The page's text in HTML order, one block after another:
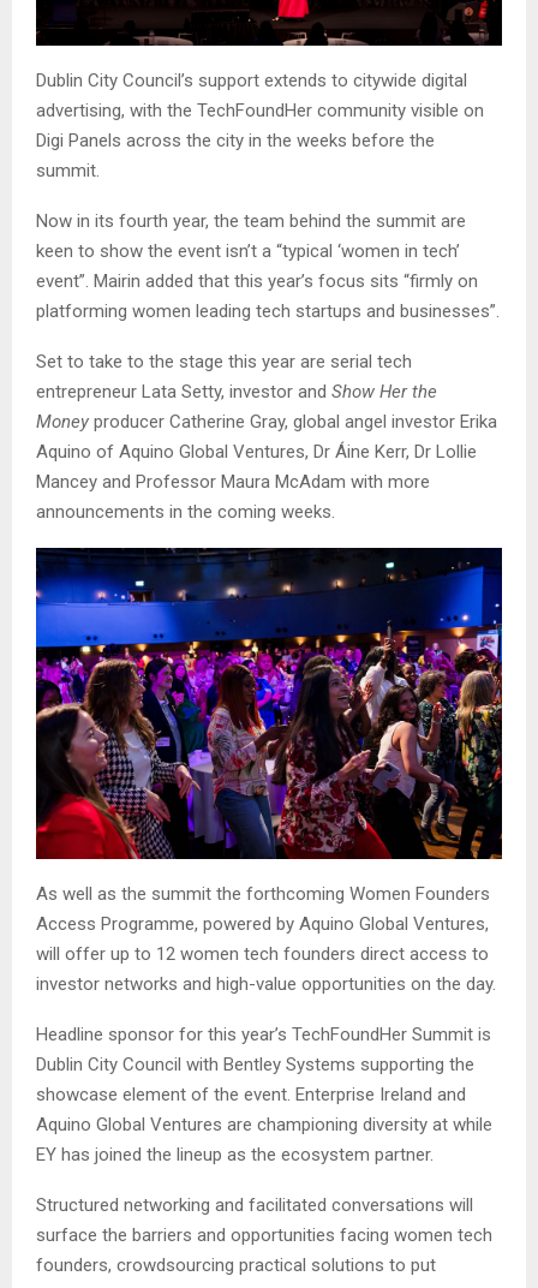
Dublin City Council’s support extends to citywide digital
advertising, with the TechFoundHer community visible on
Digi Panels across the city in the weeks before the
summit.
Now in its fourth year, the team behind the summit are
keen to show the event isn’t a “typical ‘women in tech’
event”. Mairin added that this year’s focus sits “firmly on
platforming women leading tech startups and businesses”.
Set to take to the stage this year are serial tech
entrepreneur Lata Setty, investor and Show Her the
Money producer Catherine Gray, global angel investor Erika
Aquino of Aquino Global Ventures, Dr Áine Kerr, Dr Lollie
Mancey and Professor Maura McAdam with more
announcements in the coming weeks.
As well as the summit the forthcoming Women Founders
Access Programme, powered by Aquino Global Ventures,
will offer up to 12 women tech founders direct access to
investor networks and high-value opportunities on the day.
Headline sponsor for this year’s TechFoundHer Summit is
Dublin City Council with Bentley Systems supporting the
showcase element of the event. Enterprise Ireland and
Aquino Global Ventures are championing diversity at while
EY has joined the lineup as the ecosystem partner.
Structured networking and facilitated conversations will
surface the barriers and opportunities facing women tech
founders, crowdsourcing practical solutions to put